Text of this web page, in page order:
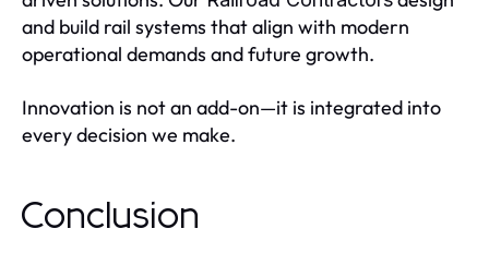
and build rail systems that align with modern
operational demands and future growth.
Innovation is not an add-on—it is integrated into
every decision we make.
Conclusion